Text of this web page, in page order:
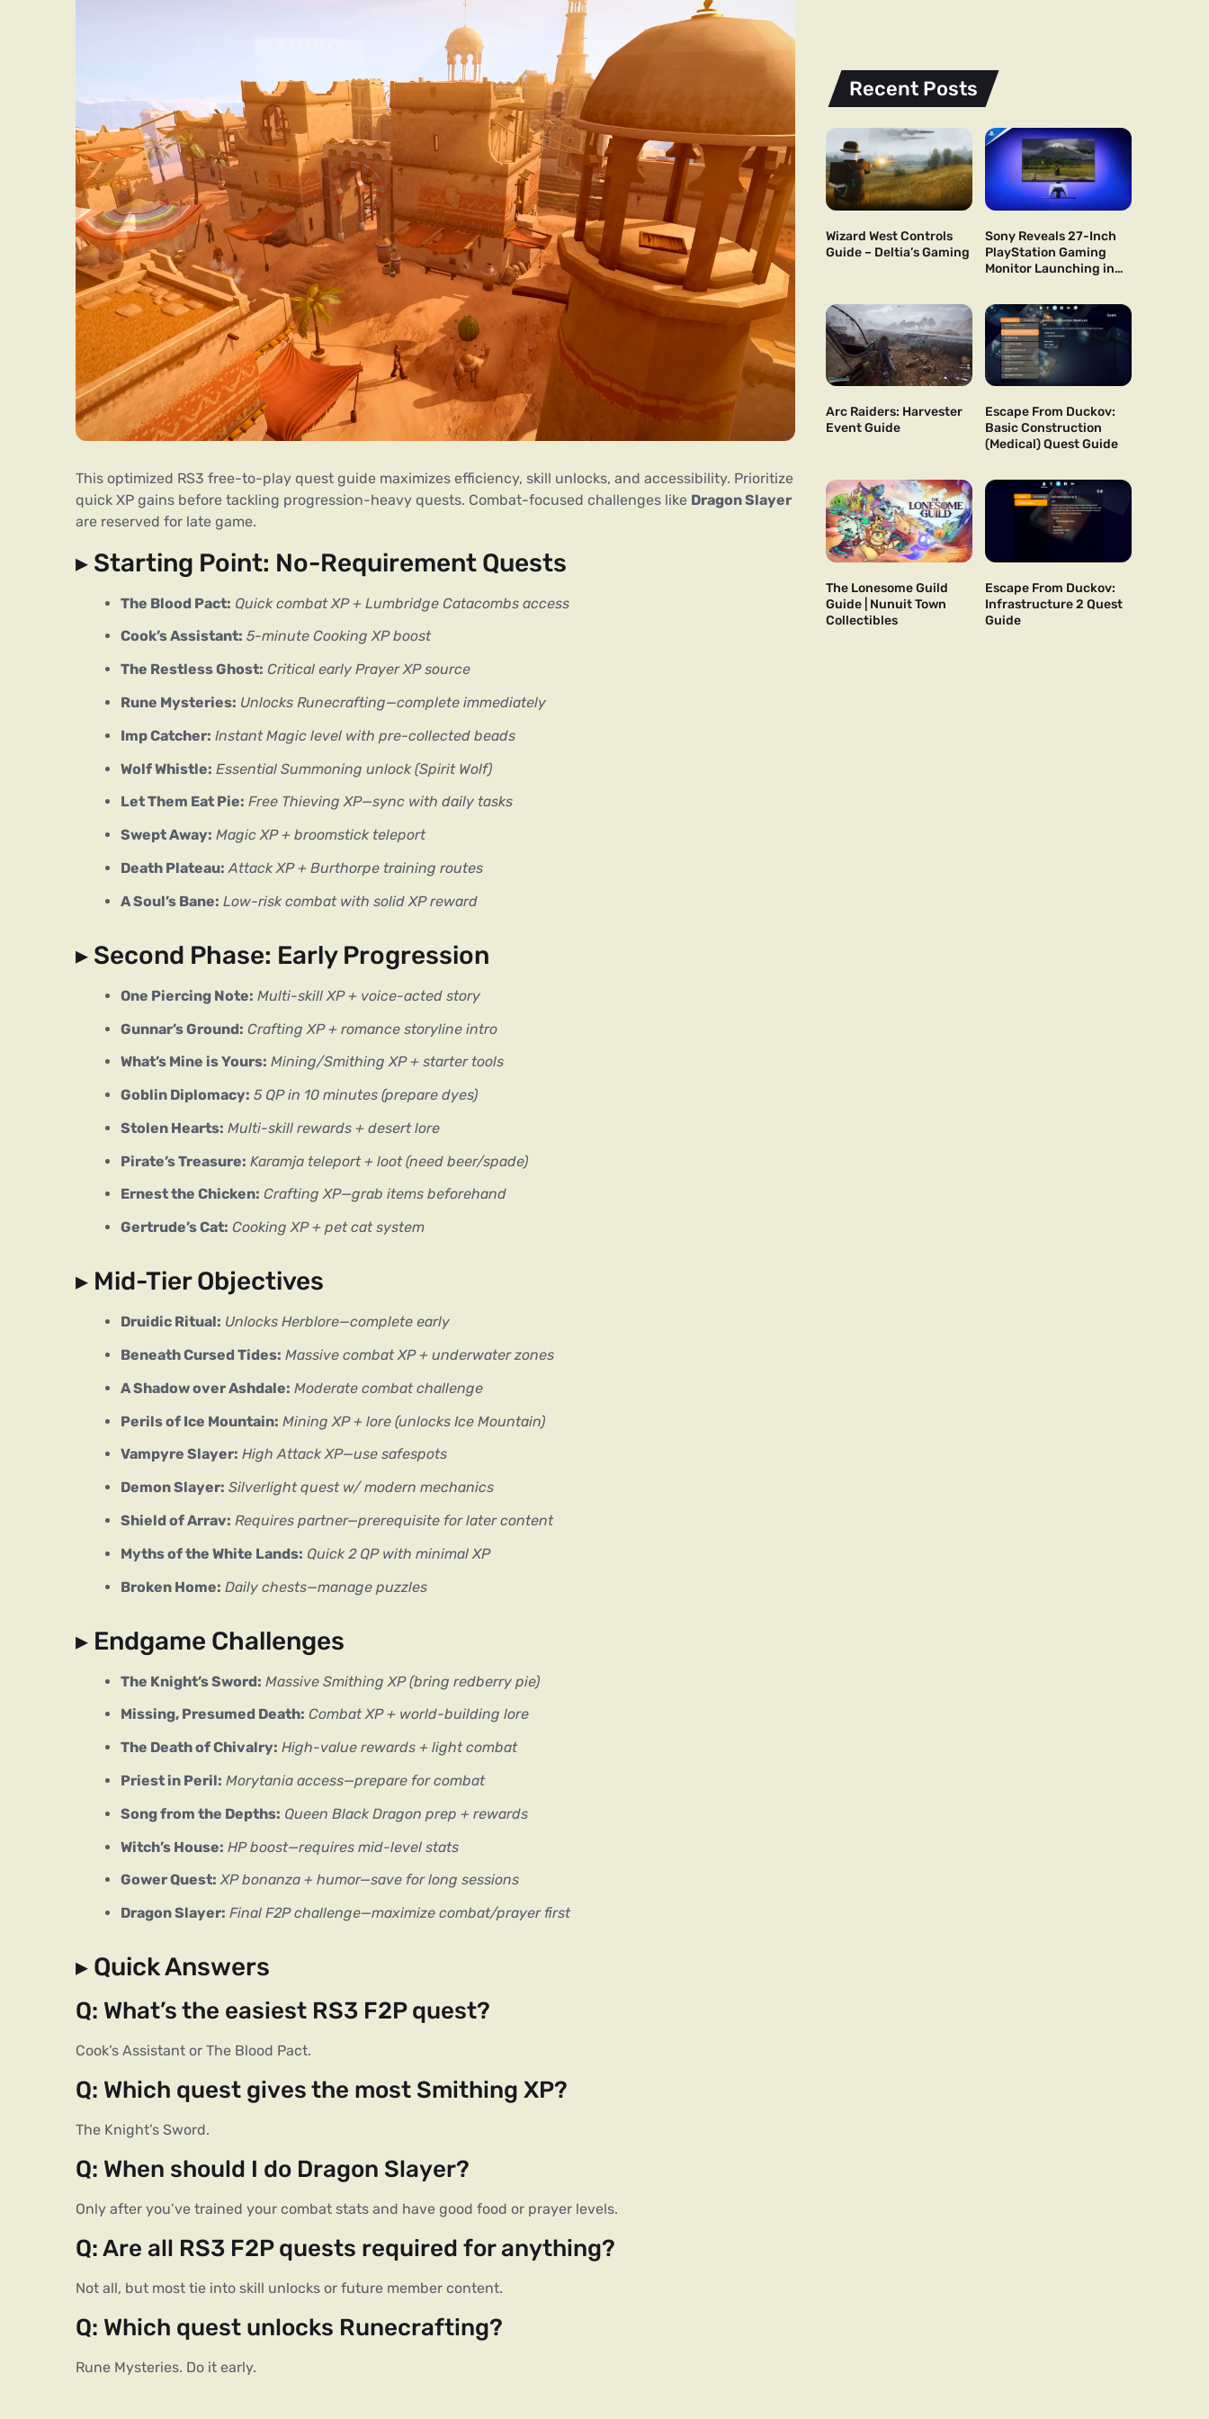
This optimized RS3 free-to-play quest guide maximizes efficiency, skill unlocks, and accessibility. Prioritize
quick XP gains before tackling progression-heavy quests. Combat-focused challenges like Dragon Slayer
are reserved for late game.
▸ Starting Point: No-Requirement Quests
The Blood Pact: Quick combat XP + Lumbridge Catacombs access
Cook’s Assistant: 5-minute Cooking XP boost
The Restless Ghost: Critical early Prayer XP source
Rune Mysteries: Unlocks Runecrafting—complete immediately
Imp Catcher: Instant Magic level with pre-collected beads
Wolf Whistle: Essential Summoning unlock (Spirit Wolf)
Let Them Eat Pie: Free Thieving XP—sync with daily tasks
Swept Away: Magic XP + broomstick teleport
Death Plateau: Attack XP + Burthorpe training routes
A Soul’s Bane: Low-risk combat with solid XP reward
▸ Second Phase: Early Progression
One Piercing Note: Multi-skill XP + voice-acted story
Gunnar’s Ground: Crafting XP + romance storyline intro
What’s Mine is Yours: Mining/Smithing XP + starter tools
Goblin Diplomacy: 5 QP in 10 minutes (prepare dyes)
Stolen Hearts: Multi-skill rewards + desert lore
Pirate’s Treasure: Karamja teleport + loot (need beer/spade)
Ernest the Chicken: Crafting XP—grab items beforehand
Gertrude’s Cat: Cooking XP + pet cat system
▸ Mid-Tier Objectives
Druidic Ritual: Unlocks Herblore—complete early
Beneath Cursed Tides: Massive combat XP + underwater zones
A Shadow over Ashdale: Moderate combat challenge
Perils of Ice Mountain: Mining XP + lore (unlocks Ice Mountain)
Vampyre Slayer: High Attack XP—use safespots
Demon Slayer: Silverlight quest w/ modern mechanics
Shield of Arrav: Requires partner—prerequisite for later content
Myths of the White Lands: Quick 2 QP with minimal XP
Broken Home: Daily chests—manage puzzles
▸ Endgame Challenges
The Knight’s Sword: Massive Smithing XP (bring redberry pie)
Missing, Presumed Death: Combat XP + world-building lore
The Death of Chivalry: High-value rewards + light combat
Priest in Peril: Morytania access—prepare for combat
Song from the Depths: Queen Black Dragon prep + rewards
Witch’s House: HP boost—requires mid-level stats
Gower Quest: XP bonanza + humor—save for long sessions
Dragon Slayer: Final F2P challenge—maximize combat/prayer first
▸ Quick Answers
Q: What’s the easiest RS3 F2P quest?
Cook’s Assistant or The Blood Pact.
Q: Which quest gives the most Smithing XP?
The Knight’s Sword.
Q: When should I do Dragon Slayer?
Only after you’ve trained your combat stats and have good food or prayer levels.
Q: Are all RS3 F2P quests required for anything?
Not all, but most tie into skill unlocks or future member content.
Q: Which quest unlocks Runecrafting?
Rune Mysteries. Do it early.
Recent Posts
Wizard West Controls
Guide – Deltia’s Gaming
Sony Reveals 27-Inch
PlayStation Gaming
Monitor Launching in
Arc Raiders: Harvester
Event Guide
Escape From Duckov:
Basic Construction
(Medical) Quest Guide
The Lonesome Guild
Guide | Nunuit Town
Collectibles
Escape From Duckov:
Infrastructure 2 Quest
Guide